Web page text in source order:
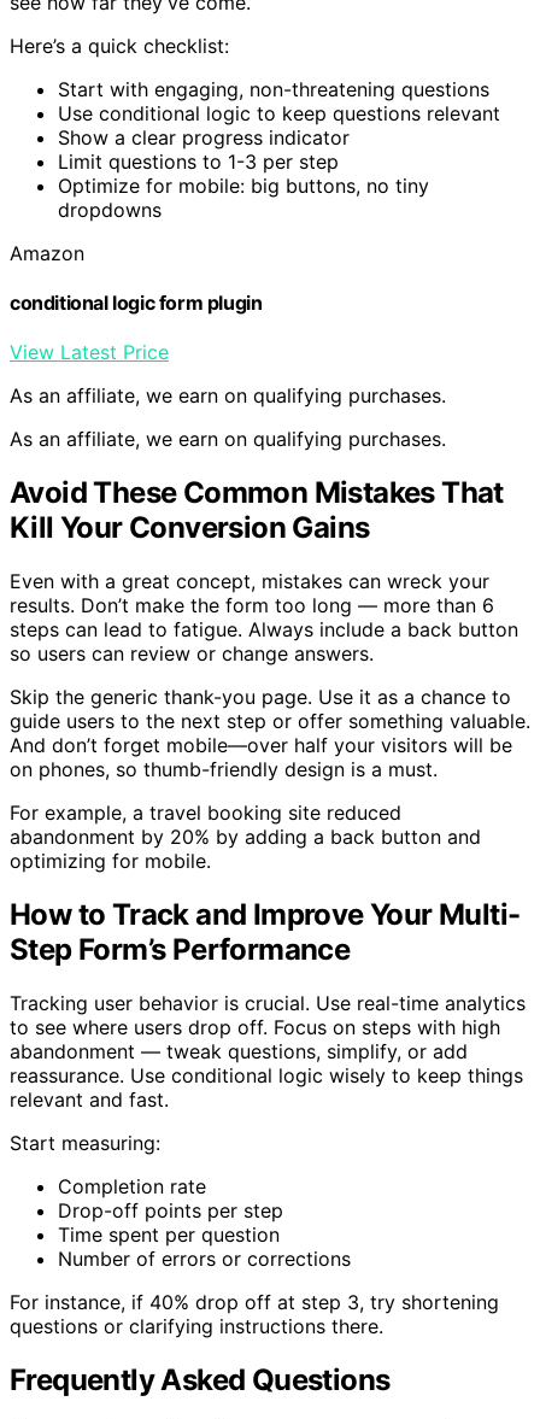
Here’s a quick checklist:
Start with engaging, non-threatening questions
Use conditional logic to keep questions relevant
Show a clear progress indicator
Limit questions to 1-3 per step
Optimize for mobile: big buttons, no tiny
dropdowns
Amazon
conditional logic form plugin
View Latest Price
As an affiliate, we earn on qualifying purchases.
As an affiliate, we earn on qualifying purchases.
Avoid These Common Mistakes That
Kill Your Conversion Gains
Even with a great concept, mistakes can wreck your
results. Don’t make the form too long — more than 6
steps can lead to fatigue. Always include a back button
so users can review or change answers.
Skip the generic thank-you page. Use it as a chance to
guide users to the next step or offer something valuable.
And don’t forget mobile—over half your visitors will be
on phones, so thumb-friendly design is a must.
For example, a travel booking site reduced
abandonment by 20% by adding a back button and
optimizing for mobile.
How to Track and Improve Your Multi-
Step Form’s Performance
Tracking user behavior is crucial. Use real-time analytics
to see where users drop off. Focus on steps with high
abandonment — tweak questions, simplify, or add
reassurance. Use conditional logic wisely to keep things
relevant and fast.
Start measuring:
Completion rate
Drop-off points per step
Time spent per question
Number of errors or corrections
For instance, if 40% drop off at step 3, try shortening
questions or clarifying instructions there.
Frequently Asked Questions